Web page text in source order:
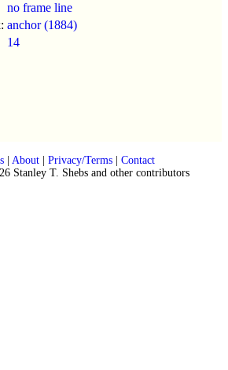
no frame line
anchor (1884)
14
| About| Privacy/Terms| Contact
Stanley T. Shebs and other contributors